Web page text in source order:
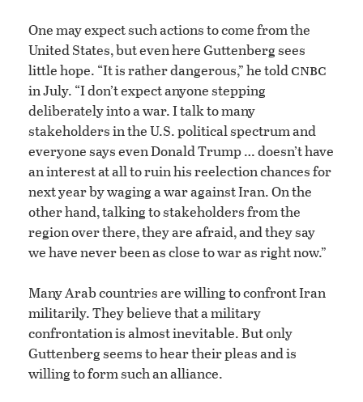
One may expect such actions to come from the
United States, but even here Guttenberg sees
little hope. “It is rather dangerous,” he toldcnbc
in July. “I don’t expect anyone stepping
deliberately into a war. I talk to many
stakeholders in the U.S. political spectrum and
everyone says even Donald Trump … doesn’t have
an interest at all to ruin his reelection chances for
next year by waging a war against Iran. On the
other hand, talking to stakeholders from the
region over there, they are afraid, and they say
we have never been as close to war as right now.”
Many Arab countries are willing to confront Iran
militarily. They believe that a military
confrontation is almost inevitable. But only
Guttenberg seems to hear their pleas and is
willing to form such an alliance.